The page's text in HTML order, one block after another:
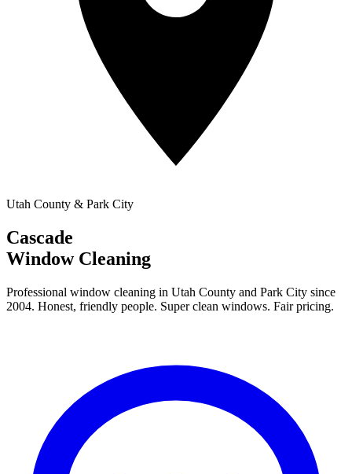
Utah County & Park City
Cascade
Window Cleaning
Professional window cleaning in Utah County and Park City since
2004. Honest, friendly people. Super clean windows. Fair pricing.